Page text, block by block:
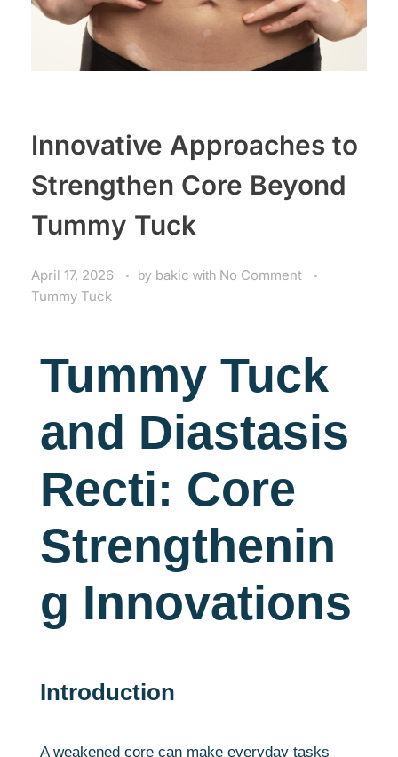
Innovative Approaches to
Strengthen Core Beyond
Tummy Tuck
April 17, 2026 by bakic with No Comment
Tummy Tuck
Tummy Tuck
and Diastasis
Recti: Core
Strengthenin
g Innovations
Introduction
A weakened core can make everyday tasks